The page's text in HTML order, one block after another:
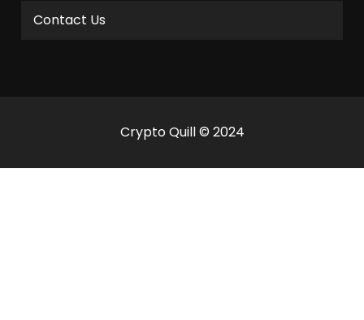
Contact Us
Crypto Quill © 2024